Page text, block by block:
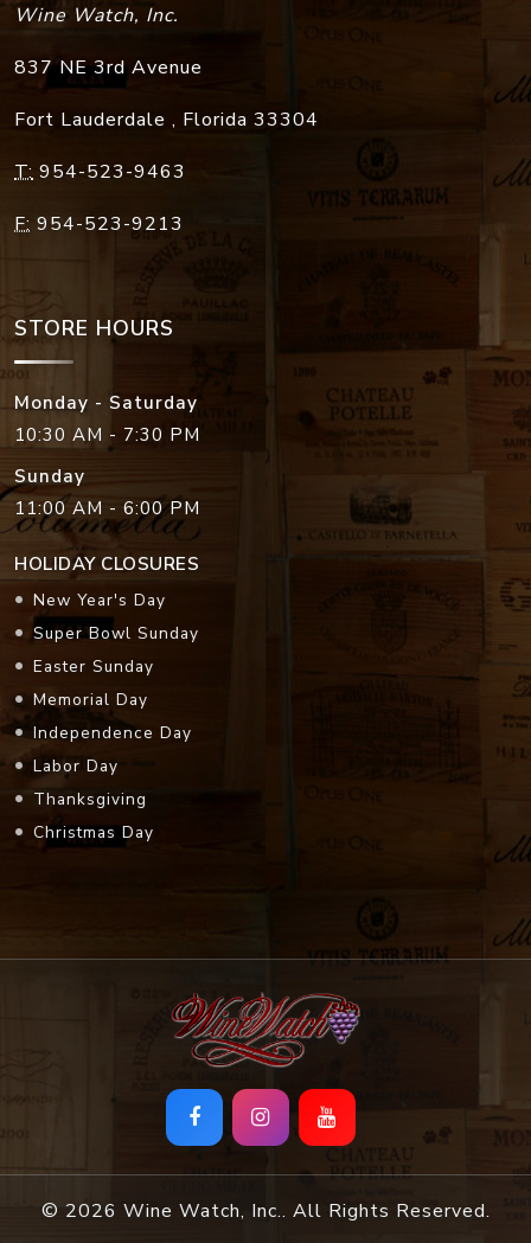
Wine Watch, Inc.
837 NE 3rd Avenue
Fort Lauderdale , Florida 33304
T: 954-523-9463
F: 954-523-9213
STORE HOURS
Monday - Saturday
10:30 AM - 7:30 PM
Sunday
11:00 AM - 6:00 PM
HOLIDAY CLOSURES
New Year's Day
Super Bowl Sunday
Easter Sunday
Memorial Day
Independence Day
Labor Day
Thanksgiving
Christmas Day
© 2026 Wine Watch, Inc.. All Rights Reserved.